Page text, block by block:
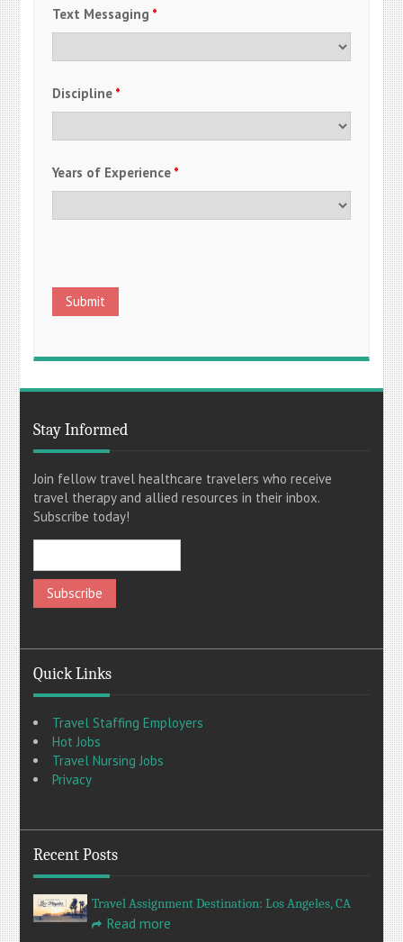
Text Messaging *
Discipline *
Years of Experience *
Stay Informed
Join fellow travel healthcare travelers who receive
travel therapy and allied resources in their inbox.
Subscribe today!
Quick Links
Travel Staffing Employers
Hot Jobs
Travel Nursing Jobs
Privacy
Recent Posts
Travel Assignment Destination: Los Angeles, CA
Read more